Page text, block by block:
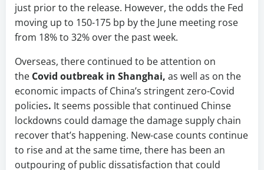
just prior to the release. However, the odds the Fed
moving up to 150-175 bp by the June meeting rose
from 18% to 32% over the past week.
Overseas, there continued to be attention on
the Covid outbreak in Shanghai, as well as on the
economic impacts of China’s stringent zero-Covid
policies. It seems possible that continued Chinse
lockdowns could damage the damage supply chain
recover that’s happening. New-case counts continue
to rise and at the same time, there has been an
outpouring of public dissatisfaction that could